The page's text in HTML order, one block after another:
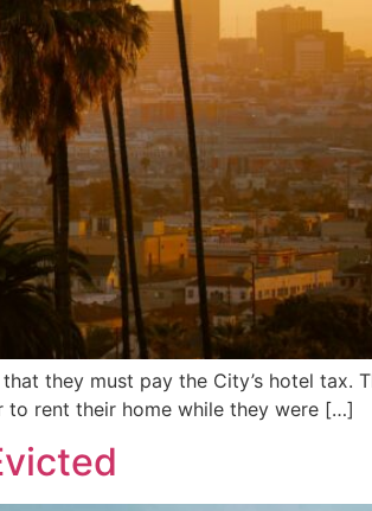
they must pay the City’s hotel tax.
to rent their home while they were […]